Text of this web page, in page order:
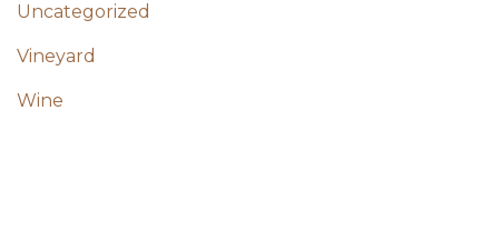
Uncategorized
Vineyard
Wine